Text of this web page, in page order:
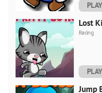
Lost
Racing
Jump